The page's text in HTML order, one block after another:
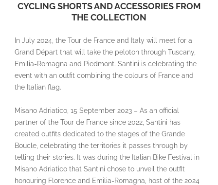
CYCLING SHORTS AND ACCESSORIES FROM
THE COLLECTION
In July 2024, the Tour de France and Italy will meet for a
Grand Départ that will take the peloton through Tuscany,
Emilia-Romagna and Piedmont. Santini is celebrating the
event with an outfit combining the colours of France and
the Italian flag.
Misano Adriatico, 15 September 2023 – As an official
partner of the Tour de France since 2022, Santini has
created outfits dedicated to the stages of the Grande
Boucle, celebrating the territories it passes through by
telling their stories. It was during the Italian Bike Festival in
Misano Adriatico that Santini chose to unveil the outfit
honouring Florence and Emilia-Romagna, host of the 2024